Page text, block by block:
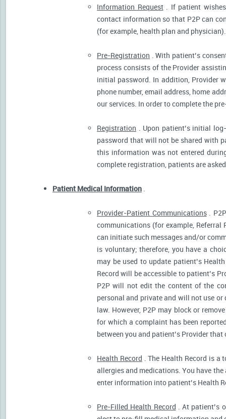
Information Request. If patient wishes
contact information so that P2P can
(for example, health plan and physician).
Pre-Registration . With patient’s
process consists of the Provider
initial password. In addition, Provider
phone number, email address, home
our services. In order to complete the
Registration . Upon patient’s initial
password that will not be shared with
this information was not entered
complete registration, patients are
Patient Medical Information .
Provider-Patient Communications.
communications (for example, Referral
can initiate such messages and/or
is voluntary; therefore, you have a
may be used to update patient’s
Record will be accessible to patient’s
P2P will not edit the content of the
personal and private and will not use
law. However, P2P may block or
for which a complaint has been
between you and patient’s Provider
Health Record . The Health Record is
allergies and medications. You have
enter information into patient’s Health
Pre-Filled Health Record . At patient’s